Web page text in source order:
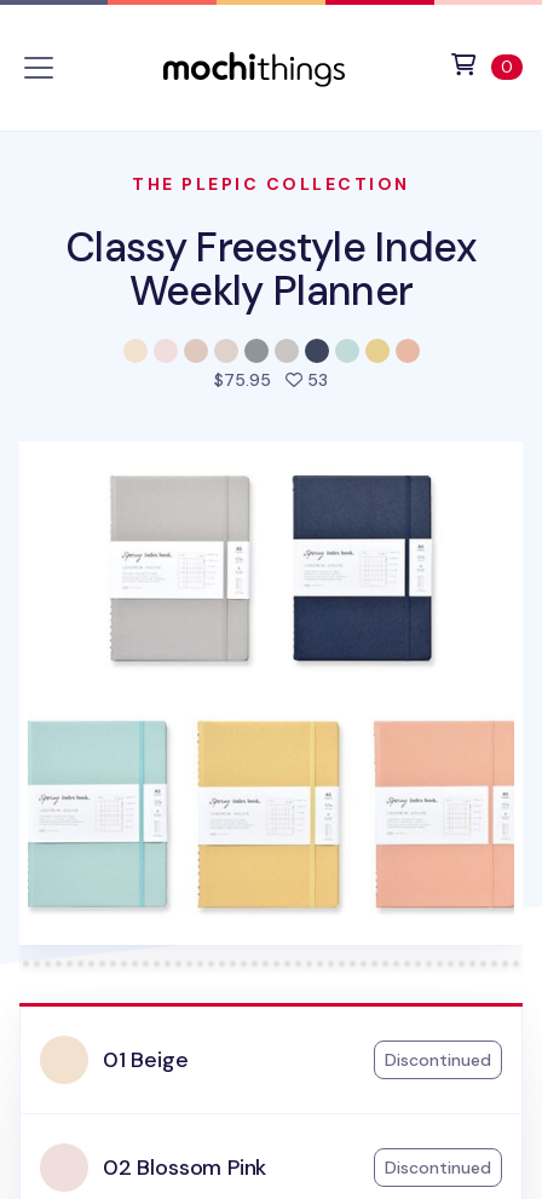
0
THE PLEPIC COLLECTION
Classy Freestyle Index
Weekly Planner
$75.95 53
01 Beige Discontinued
02 Blossom Pink Discontinued